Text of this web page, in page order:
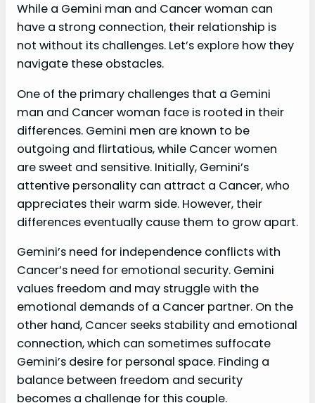
While a Gemini man and Cancer woman can
have a strong connection, their relationship is
not without its challenges. Let’s explore how they
navigate these obstacles.
One of the primary challenges that a Gemini
man and Cancer woman face is rooted in their
differences. Gemini men are known to be
outgoing and flirtatious, while Cancer women
are sweet and sensitive. Initially, Gemini’s
attentive personality can attract a Cancer, who
appreciates their warm side. However, their
differences eventually cause them to grow apart.
Gemini’s need for independence conflicts with
Cancer’s need for emotional security. Gemini
values freedom and may struggle with the
emotional demands of a Cancer partner. On the
other hand, Cancer seeks stability and emotional
connection, which can sometimes suffocate
Gemini’s desire for personal space. Finding a
balance between freedom and security
becomes a challenge for this couple.